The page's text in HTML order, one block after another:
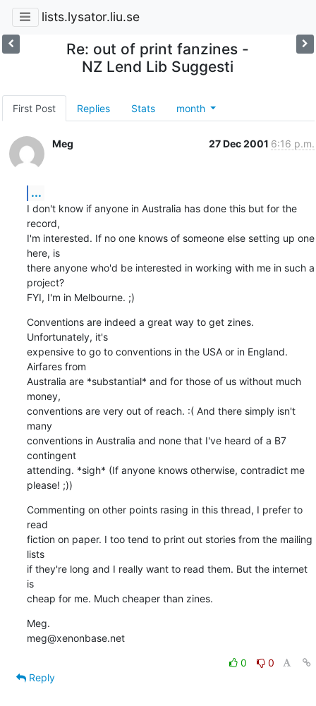
lists.lysator.liu.se
Re: out of print fanzines -
NZ Lend Lib Suggesti
First Post Replies Stats month
Meg 27 Dec 2001 6:16 p.m.
...
I don't know if anyone in Australia has done this but for the
record,
I'm interested. If no one knows of someone else setting up one
here, is
there anyone who'd be interested in working with me in such a
project?
FYI, I'm in Melbourne. ;)
Conventions are indeed a great way to get zines.
Unfortunately, it's
expensive to go to conventions in the USA or in England.
Airfares from
Australia are *substantial* and for those of us without much
money,
conventions are very out of reach. :( And there simply isn't
many
conventions in Australia and none that I've heard of a B7
contingent
attending. *sigh* (If anyone knows otherwise, contradict me
please! ;))
Commenting on other points rasing in this thread, I prefer to
read
fiction on paper. I too tend to print out stories from the mailing
lists
if they're long and I really want to read them. But the internet
is
cheap for me. Much cheaper than zines.
Meg.
meg@xenonbase.net
0
0
Reply